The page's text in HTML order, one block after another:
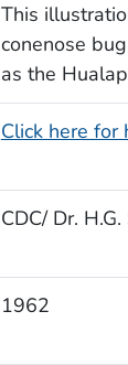
This
conenose
as the
Click here
CDC/ Dr.
1962